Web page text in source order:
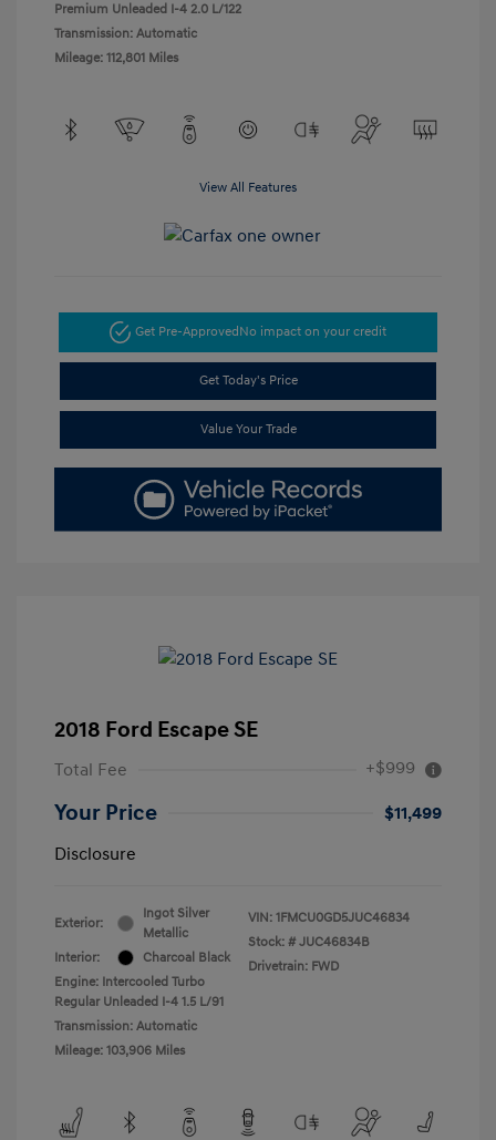
Premium Unleaded I-4 2.0 L/122
Transmission: Automatic
Mileage: 112,801 Miles
View All Features
Get Pre-Approved No impact on your credit
Get Today's Price
Value Your Trade
2018 Ford Escape SE
Total Fee +$999
Your Price
$11,499
Disclosure
Exterior:
Ingot Silver
Metallic
Interior:
Charcoal Black
Engine: Intercooled Turbo
Regular Unleaded I-4 1.5 L/91
Transmission: Automatic
Mileage: 103,906 Miles
VIN: 1FMCU0GD5JUC46834
Stock: # JUC46834B
Drivetrain: FWD